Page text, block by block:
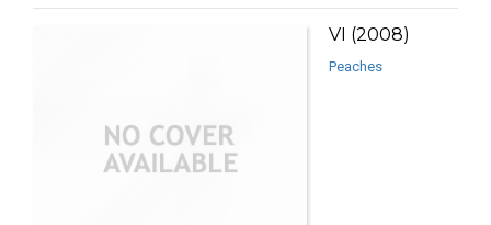
VI (2008)
Peaches